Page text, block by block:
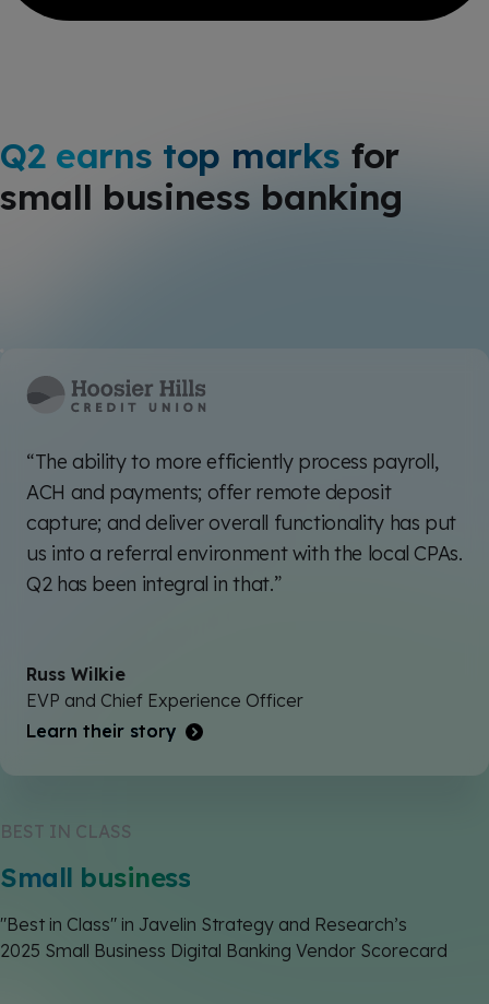
Q2 earns top marks for
small business banking
“The ability to more efficiently process payroll,
ACH and payments; offer remote deposit
capture; and deliver overall functionality has put
us into a referral environment with the local CPAs.
Q2 has been integral in that.”
Russ Wilkie
EVP and Chief Experience Officer
Learn their story
BEST IN CLASS
Small business
"Best in Class" in Javelin Strategy and Research’s
2025 Small Business Digital Banking Vendor Scorecard